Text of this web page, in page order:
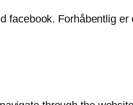
facebook. Forhåbentlig er